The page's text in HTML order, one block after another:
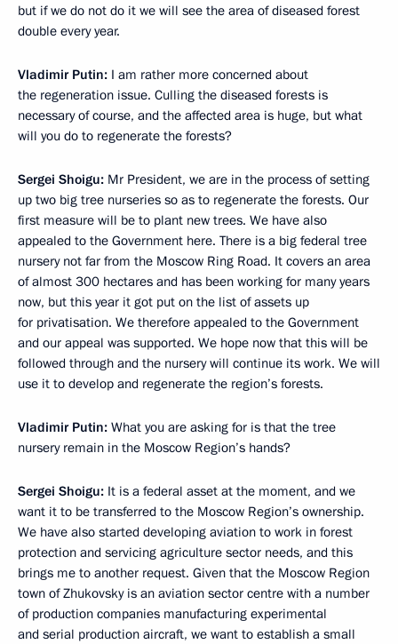
but if we do not do it we will see the area of diseased forest
double every year.
Vladimir Putin: I am rather more concerned about
the regeneration issue. Culling the diseased forests is
necessary of course, and the affected area is huge, but what
will you do to regenerate the forests?
Sergei Shoigu: Mr President, we are in the process of setting
up two big tree nurseries so as to regenerate the forests. Our
first measure will be to plant new trees. We have also
appealed to the Government here. There is a big federal tree
nursery not far from the Moscow Ring Road. It covers an area
of almost 300 hectares and has been working for many years
now, but this year it got put on the list of assets up
for privatisation. We therefore appealed to the Government
and our appeal was supported. We hope now that this will be
followed through and the nursery will continue its work. We will
use it to develop and regenerate the region’s forests.
Vladimir Putin: What you are asking for is that the tree
nursery remain in the Moscow Region’s hands?
Sergei Shoigu: It is a federal asset at the moment, and we
want it to be transferred to the Moscow Region’s ownership.
We have also started developing aviation to work in forest
protection and servicing agriculture sector needs, and this
brings me to another request. Given that the Moscow Region
town of Zhukovsky is an aviation sector centre with a number
of production companies manufacturing experimental
and serial production aircraft, we want to establish a small